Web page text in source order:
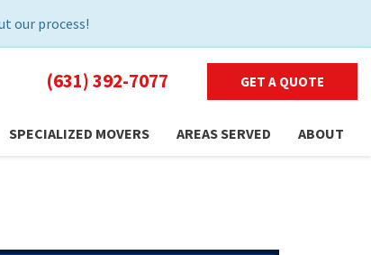
our process!
(631) 392-7077 GET A QUOTE
SPECIALIZED MOVERS AREAS SERVED ABOUT